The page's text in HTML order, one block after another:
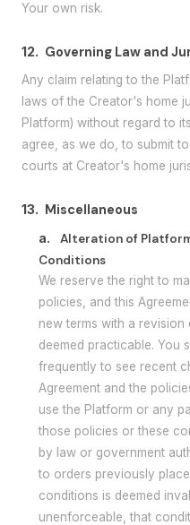
Your own risk.
12. Governing Law and
Any claim relating to the
laws of the Creator's home
Platform) without regard to
agree, as we do, to submit
courts at Creator's home
13. Miscellaneous
a.
Alteration of
Conditions
We reserve the right to
policies, and this
new terms with a
deemed practicable. You
frequently to see recent
Agreement and the
use the Platform or any
those policies or these
by law or government
to orders previously
conditions is deemed
unenforceable, that